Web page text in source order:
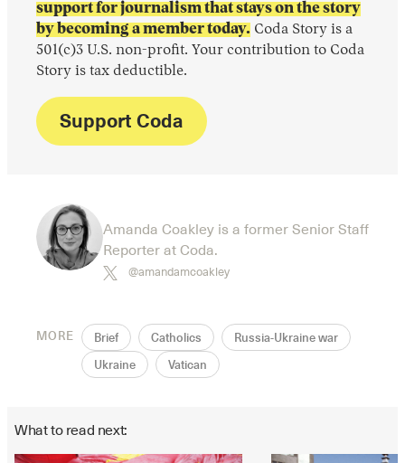
support for journalism that stays on the story
by becoming a member today. Coda Story is a
501(c)3 U.S. non-profit. Your contribution to Coda
Story is tax deductible.
Support Coda
Amanda Coakley is a former Senior Staff
Reporter at Coda.
@amandamcoakley
MORE Brief Catholics Russia-Ukraine war
Ukraine Vatican
What to read next: